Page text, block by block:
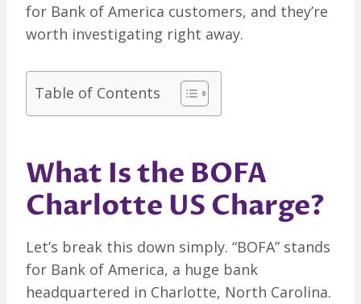
for Bank of America customers, and they’re
worth investigating right away.
Table of Contents
What Is the BOFA
Charlotte US Charge?
Let’s break this down simply. “BOFA” stands
for Bank of America, a huge bank
headquartered in Charlotte, North Carolina.